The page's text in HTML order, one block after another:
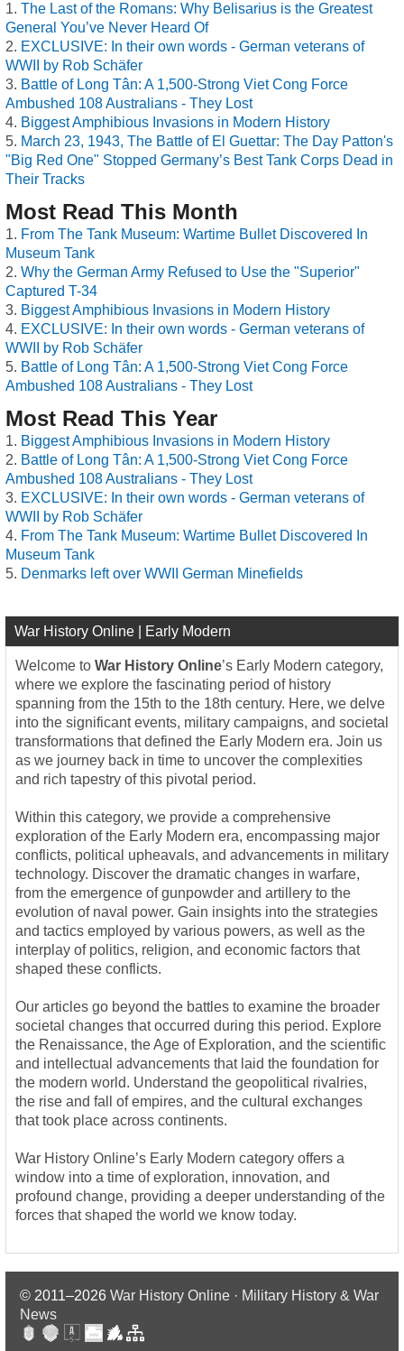
The Last of the Romans: Why Belisarius is the Greatest
General You’ve Never Heard Of
EXCLUSIVE: In their own words - German veterans of
WWII by Rob Schäfer
Battle of Long Tân: A 1,500-Strong Viet Cong Force
Ambushed 108 Australians - They Lost
Biggest Amphibious Invasions in Modern History
March 23, 1943, The Battle of El Guettar: The Day Patton's
"Big Red One" Stopped Germany’s Best Tank Corps Dead in
Their Tracks
Most Read This Month
From The Tank Museum: Wartime Bullet Discovered In
Museum Tank
Why the German Army Refused to Use the "Superior"
Captured T-34
Biggest Amphibious Invasions in Modern History
EXCLUSIVE: In their own words - German veterans of
WWII by Rob Schäfer
Battle of Long Tân: A 1,500-Strong Viet Cong Force
Ambushed 108 Australians - They Lost
Most Read This Year
Biggest Amphibious Invasions in Modern History
Battle of Long Tân: A 1,500-Strong Viet Cong Force
Ambushed 108 Australians - They Lost
EXCLUSIVE: In their own words - German veterans of
WWII by Rob Schäfer
From The Tank Museum: Wartime Bullet Discovered In
Museum Tank
Denmarks left over WWII German Minefields
War History Online | Early Modern
Welcome to War History Online’s Early Modern category,
where we explore the fascinating period of history
spanning from the 15th to the 18th century. Here, we delve
into the significant events, military campaigns, and societal
transformations that defined the Early Modern era. Join us
as we journey back in time to uncover the complexities
and rich tapestry of this pivotal period.
Within this category, we provide a comprehensive
exploration of the Early Modern era, encompassing major
conflicts, political upheavals, and advancements in military
technology. Discover the dramatic changes in warfare,
from the emergence of gunpowder and artillery to the
evolution of naval power. Gain insights into the strategies
and tactics employed by various powers, as well as the
interplay of politics, religion, and economic factors that
shaped these conflicts.
Our articles go beyond the battles to examine the broader
societal changes that occurred during this period. Explore
the Renaissance, the Age of Exploration, and the scientific
and intellectual advancements that laid the foundation for
the modern world. Understand the geopolitical rivalries,
the rise and fall of empires, and the cultural exchanges
that took place across continents.
War History Online’s Early Modern category offers a
window into a time of exploration, innovation, and
profound change, providing a deeper understanding of the
forces that shaped the world we know today.
© 2011–2026 War History Online · Military History & War
News